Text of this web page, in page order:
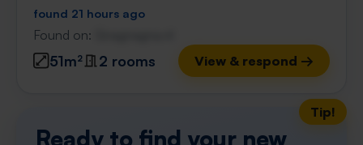
found 21 hours ago
Found on:
51m² 2 rooms View & respond →
Tip!
Ready to find your new